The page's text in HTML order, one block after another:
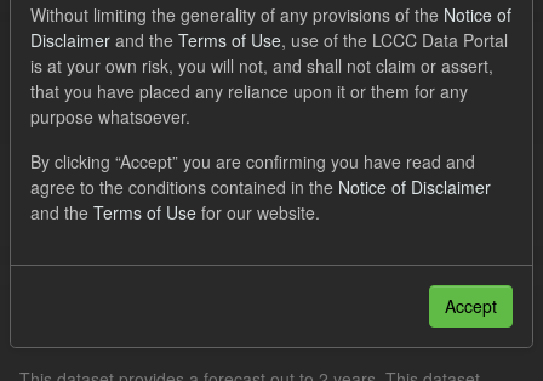
Order by
1 dataset found
Tags: CfD TRA
CfD Payment Forecast
Quarterly Obligation Period
Groups:
CfD Forecasts
Without limiting the generality of any provisions of the Notice of
Disclaimer and the Terms of Use, use of the LCCC Data Portal
is at your own risk, you will not, and shall not claim or assert,
that you have placed any reliance upon it or them for any
purpose whatsoever.
By clicking “Accept” you are confirming you have read and
agree to the conditions contained in the Notice of Disclaimer
and the Terms of Use for our website.
Accept